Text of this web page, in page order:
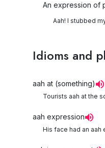
An expression of
Aah! I stubbed
Idioms and
aah at (something)
Tourists aah at the
aah expression
His face had an aah